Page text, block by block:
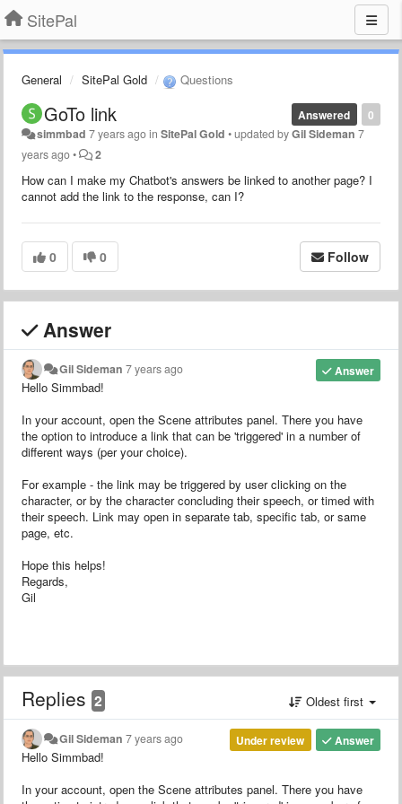
SitePal
General SitePal Gold Questions
0
Answered
GoTo link
simmbad 7 years agoinSitePal Gold •updated byGil Sideman 7
years ago• 2
How can I make my Chatbot's answers be linked to another page? I
cannot add the link to the response, can I?
0 0 Follow
Answer
Answer
Gil Sideman 7 years ago
Hello Simmbad!
In your account, open the Scene attributes panel. There you have
the option to introduce a link that can be 'triggered' in a number of
different ways (per your choice).
For example - the link may be triggered by user clicking on the
character, or by the character concluding their speech, or timed with
their speech. Link may open in separate tab, specific tab, or same
page, etc.
Hope this helps!
Regards,
Gil
Replies 2 Oldest first
Answer
Under review
Gil Sideman 7 years ago
Hello Simmbad!
In your account, open the Scene attributes panel. There you have